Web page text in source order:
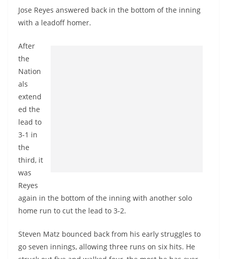
Jose Reyes answered back in the bottom of the inning
with a leadoff homer.
After
the
Nation
als
extend
ed the
lead to
3-1 in
the
third, it
was
Reyes
again in the bottom of the inning with another solo
home run to cut the lead to 3-2.
Steven Matz bounced back from his early struggles to
go seven innings, allowing three runs on six hits. He